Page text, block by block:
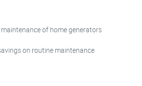
of home generators
on routine maintenance